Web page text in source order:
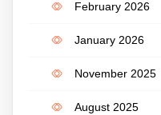
February 2026
January 2026
November 2025
August 2025